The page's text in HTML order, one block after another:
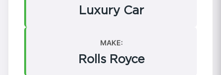
Luxury Car
MAKE:
Rolls Royce